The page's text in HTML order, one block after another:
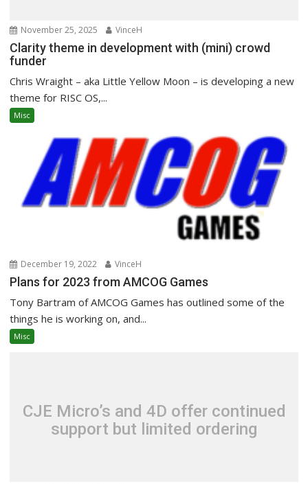
November 25, 2025 VinceH
Clarity theme in development with (mini) crowd
funder
Chris Wraight – aka Little Yellow Moon – is developing a new
theme for RISC OS,...
Misc
December 19, 2022 VinceH
Plans for 2023 from AMCOG Games
Tony Bartram of AMCOG Games has outlined some of the
things he is working on, and...
Misc
CJE Micro’s and 4D offer continued
support but limited ordering